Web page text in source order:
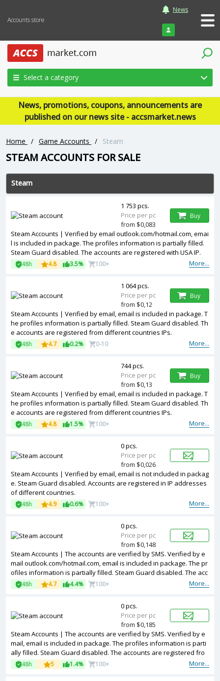
Accounts store
News
Login
Select a category
News, promotions, coupons, announcements are
published on our news site - accsmarket.news
Home / Game Accounts / Steam
‎STEAM ACCOUNTS FOR SALE
Steam
Steam Accounts | Verified by email outlook.com/hotmail.com, emai
l is included in package. The profiles information is partially filled.
Steam Guard disabled. The accounts are registered with USA IP.
More...
48h 4.8 3.5% 100+
1 753 pcs.
Price per pc
from $0,083
Buy
Steam Accounts | Verified by email, email is included in package. T
he profiles information is partially filled. Steam Guard disabled. Th
e accounts are registered from different countries IPs.
More...
48h 4.7 0.2% 0-10
1 064 pcs.
Price per pc
from $0,12
Buy
Steam Accounts | Verified by email, email is included in package. T
he profiles information is partially filled. Steam Guard disabled. Th
e accounts are registered from different countries IPs.
More...
48h 4.8 1.5% 100+
744 pcs.
Price per pc
from $0,13
Buy
Steam Accounts | Verified by email, email is not included in packag
e. Steam Guard disabled. Accounts are registered in IP addresses
of different countries.
More...
48h 4.9 0.6% 100+
0 pcs.
Price per pc
from $0,026
Steam Accounts | The accounts are verified by SMS. Verified by e
mail outlook.com/hotmail.com, email is included in package. The pr
ofiles information is partially filled. Steam Guard disabled. The acc
ounts are registered with USA IP.
More...
48h 4.7 4.4% 100+
0 pcs.
Price per pc
from $0,148
Steam Accounts | The accounts are verified by SMS. Verified by e
mail, email is included in package. The profiles information is parti
ally filled. Steam Guard disabled. The accounts are registered fro
m different countries IPs.
More...
48h 5 1.4% 100+
0 pcs.
Price per pc
from $0,185